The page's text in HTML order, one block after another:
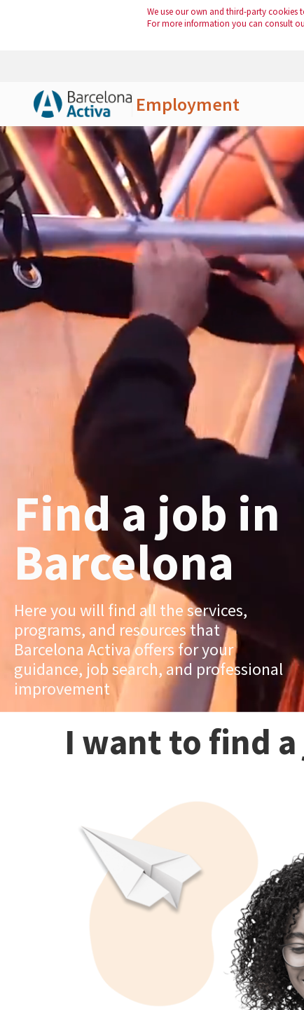
We use our own and third-party cookies
For more information you can consult
Employment
Skip to Main Content
Find a job in
Barcelona
Here you will find all the services,
programs, and resources that
Barcelona Activa offers for your
guidance, job search, and professional
improvement
I want to find